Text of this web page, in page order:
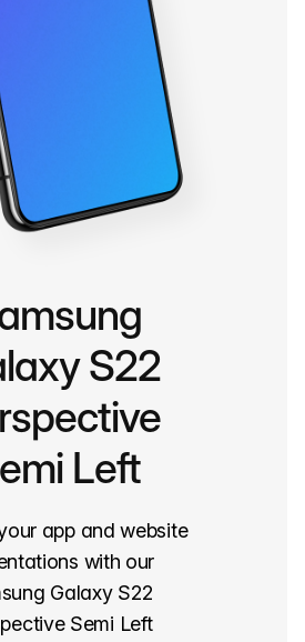
S22
Left
app and website
with our
Galaxy S22
Semi Left